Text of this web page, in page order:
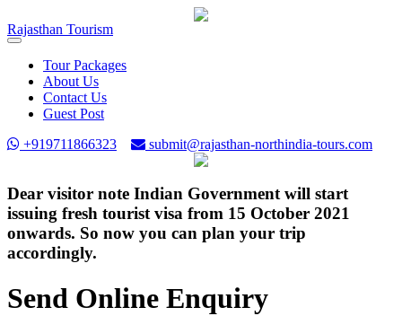
Rajasthan Tourism
Toggle
navigationTour Packages
About Us
Contact Us
Guest Post
+919711866323
submit@rajasthan-northindia-tours.com
Dear visitor note Indian Government will start
issuing fresh tourist visa from 15 October 2021
onwards. So now you can plan your trip
accordingly.
Send Online Enquiry